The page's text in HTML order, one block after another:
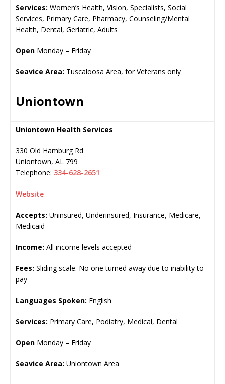
Services: Women’s Health, Vision, Specialists, Social
Services, Primary Care, Pharmacy, Counseling/Mental
Health, Dental, Geriatric, Adults
Open Monday – Friday
Seavice Area: Tuscaloosa Area, for Veterans only
Uniontown
Uniontown Health Services
330 Old Hamburg Rd
Uniontown, AL 799
Telephone: 334-628-2651
Website
Accepts: Uninsured, Underinsured, Insurance, Medicare,
Medicaid
Income: All income levels accepted
Fees: Sliding scale. No one turned away due to inability to
pay
Languages Spoken: English
Services: Primary Care, Podiatry, Medical, Dental
Open Monday – Friday
Seavice Area: Uniontown Area